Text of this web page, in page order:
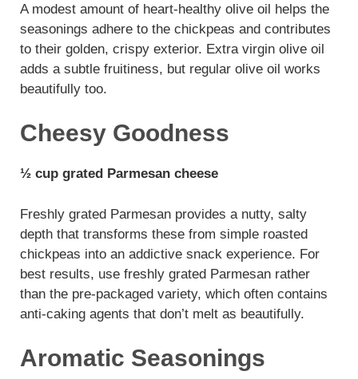
A modest amount of heart-healthy olive oil helps the
seasonings adhere to the chickpeas and contributes
to their golden, crispy exterior. Extra virgin olive oil
adds a subtle fruitiness, but regular olive oil works
beautifully too.
Cheesy Goodness
½ cup grated Parmesan cheese
Freshly grated Parmesan provides a nutty, salty
depth that transforms these from simple roasted
chickpeas into an addictive snack experience. For
best results, use freshly grated Parmesan rather
than the pre-packaged variety, which often contains
anti-caking agents that don’t melt as beautifully.
Aromatic Seasonings